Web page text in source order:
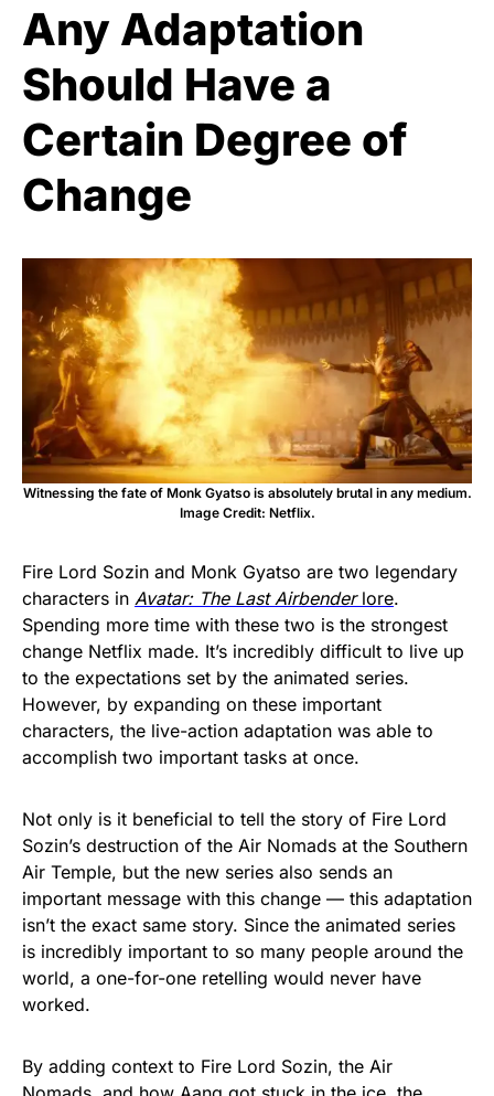
Any Adaptation
Should Have a
Certain Degree of
Change
Witnessing the fate of Monk Gyatso is absolutely brutal in any medium.
Image Credit: Netflix.
Fire Lord Sozin and Monk Gyatso are two legendary
characters in Avatar: The Last Airbenderlore.
Spending more time with these two is the strongest
change Netflix made. It’s incredibly difficult to live up
to the expectations set by the animated series.
However, by expanding on these important
characters, the live-action adaptation was able to
accomplish two important tasks at once.
Not only is it beneficial to tell the story of Fire Lord
Sozin’s destruction of the Air Nomads at the Southern
Air Temple, but the new series also sends an
important message with this change — this adaptation
isn’t the exact same story. Since the animated series
is incredibly important to so many people around the
world, a one-for-one retelling would never have
worked.
By adding context to Fire Lord Sozin, the Air